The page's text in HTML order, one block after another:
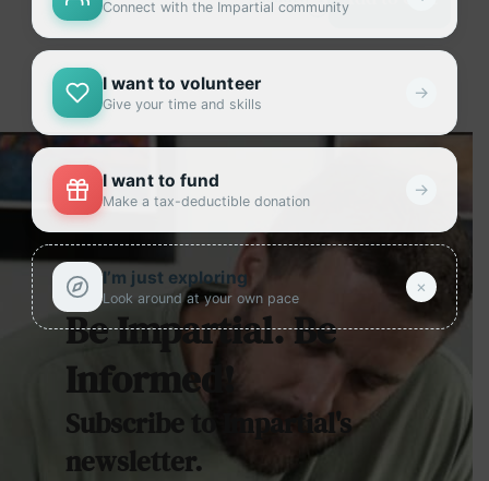
Be Impartial. Be
Informed!
Subscribe to Impartial's
newsletter.
Connect with the Impartial community
I want to volunteer
Give your time and skills
→
I want to fund
Make a tax-deductible donation
→
I’m just exploring
Look around at your own pace
×